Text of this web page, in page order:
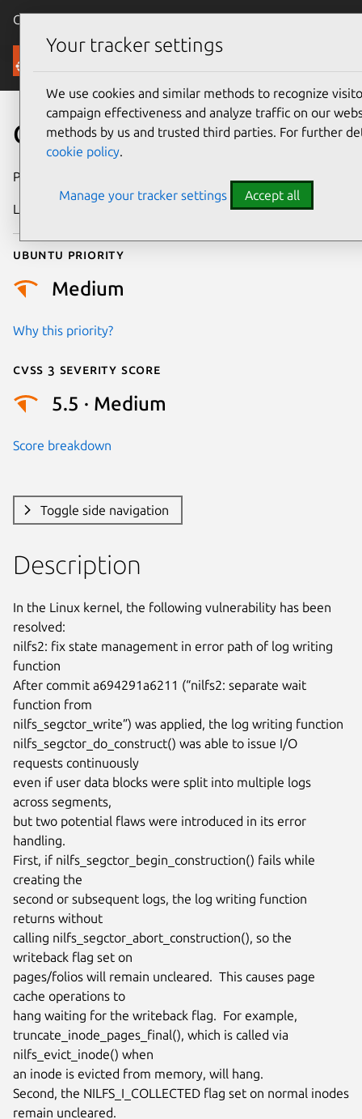
Canonical Ubuntu
Security
CVE-2024-47669
Publication date
Last updated
Ubuntu priority
Medium
Why this priority?
Cvss 3 Severity Score
5.5 · Medium
Score breakdown
Toggle side navigation
Description
In the Linux kernel, the following vulnerability has been
resolved:
nilfs2: fix state management in error path of log writing
function
After commit a694291a6211 (“nilfs2: separate wait
function from
nilfs_segctor_write”) was applied, the log writing function
nilfs_segctor_do_construct() was able to issue I/O
requests continuously
even if user data blocks were split into multiple logs
across segments,
but two potential flaws were introduced in its error
handling.
First, if nilfs_segctor_begin_construction() fails while
creating the
second or subsequent logs, the log writing function
returns without
calling nilfs_segctor_abort_construction(), so the
writeback flag set on
pages/folios will remain uncleared.  This causes page
cache operations to
hang waiting for the writeback flag.  For example,
truncate_inode_pages_final(), which is called via
nilfs_evict_inode() when
an inode is evicted from memory, will hang.
Second, the NILFS_I_COLLECTED flag set on normal inodes
remain uncleared.
Your tracker settings
We use cookies and similar methods to recognize
campaign effectiveness and analyze traffic on our
methods by us and trusted third parties. For further
cookie policy.
Manage your tracker settings Accept all